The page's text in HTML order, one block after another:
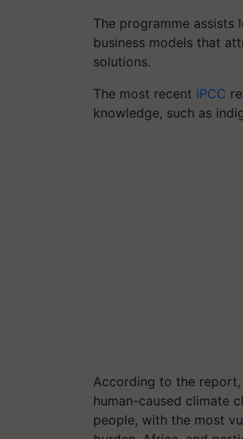
The programme assists
business models that
solutions.
The most recent IPCC
knowledge, such as
According to the
human-caused climate
people, with the most